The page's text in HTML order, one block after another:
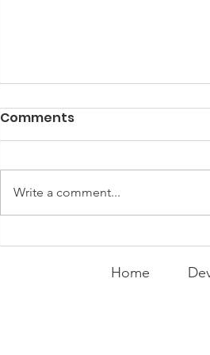
Curry Makes the Hall of
Comments
Write a comment...
Home